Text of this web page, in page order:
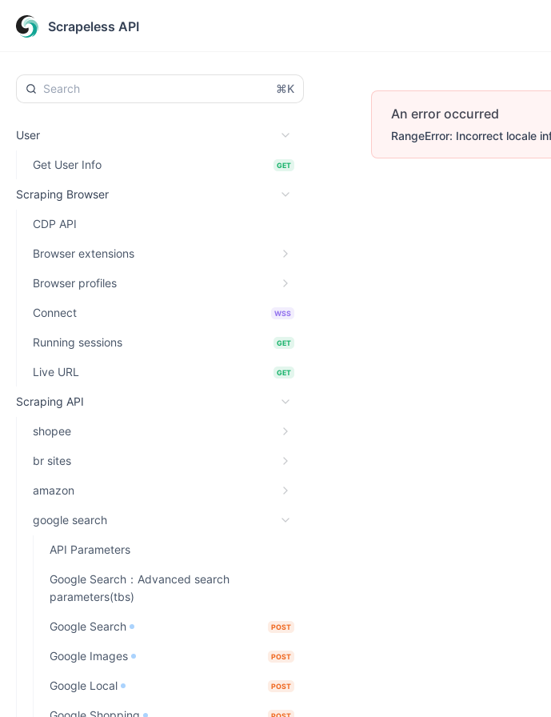
Scrapeless API
⌘K
User
Get User Info GET
Scraping Browser
CDP API
Browser extensions
Browser profiles
Connect WSS
Running sessions GET
Live URL GET
Scraping API
shopee
br sites
amazon
google search
API Parameters
Google Search：Advanced search
parameters(tbs)
Google Search POST
Google Images POST
Google Local POST
An error occurred
RangeError: Incorrect locale